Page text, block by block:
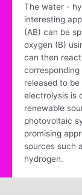
The water -
interesting
(AB) can be
oxygen (B)
can then
released to
electrolysis is
renewable
photovoltaic
promising
sources such
hydrogen.